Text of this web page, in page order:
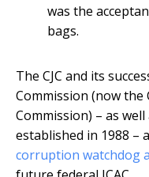
was the
bags.
The CJC and its
Commission (now
Commission) – as well
established in 1988 –
corruption watchdog